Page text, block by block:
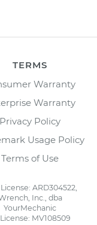
TERMS
Warranty
Warranty
Privacy Policy
Usage Policy
Terms of Use
ARD304522,
Inc., dba
YourMechanic
MV108509